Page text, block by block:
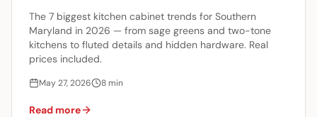
The 7 biggest kitchen cabinet trends for Southern
Maryland in 2026 — from sage greens and two-tone
kitchens to fluted details and hidden hardware. Real
prices included.
May 27, 2026 8min
Read more